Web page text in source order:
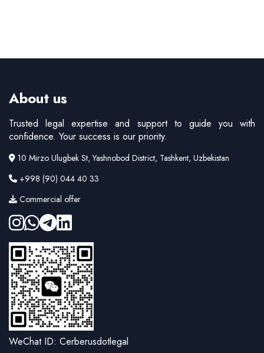
About us
Trusted legal expertise and support to guide you with
confidence. Your success is our priority.
10 Mirzo Ulugbek St, Yashnobod District, Tashkent, Uzbekistan
+998 (90) 044 40 33
Commercial offer
WeChat ID: Cerberusdotlegal